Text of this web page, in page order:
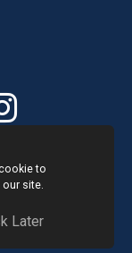
Policy.
to
site.
Later